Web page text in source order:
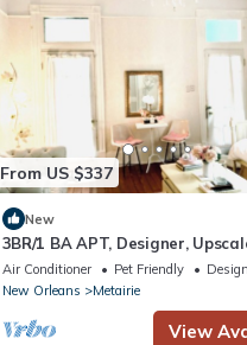
From US $337
New
3BR/1 BA APT, Designer,
Streetcar, French Quarter,
Air Conditioner Pet Friendly
New Orleans
Metairie
View